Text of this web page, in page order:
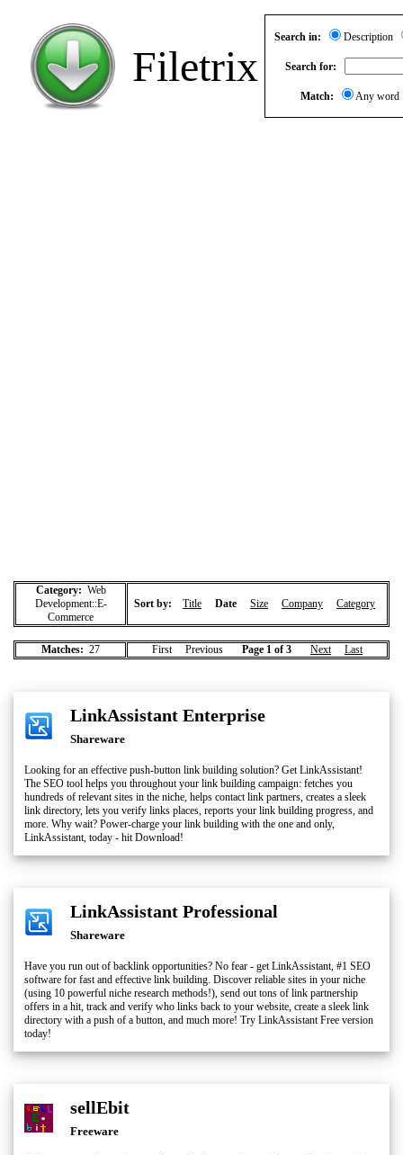
Filetrix
Search in: Description
Search for:
Match: Any
Category: Web
Development::E-
Commerce
Sort by: Title Date Size Company Category
Matches: 27 First Previous Page 1 of 3 Next Last
LinkAssistant Enterprise
Shareware
Looking for an effective push-button link building solution? Get LinkAssistant!
The SEO tool helps you throughout your link building campaign: fetches you
hundreds of relevant sites in the niche, helps contact link partners, creates a sleek
link directory, lets you verify links places, reports your link building progress, and
more. Why wait? Power-charge your link building with the one and only,
LinkAssistant, today - hit Download!
LinkAssistant Professional
Shareware
Have you run out of backlink opportunities? No fear - get LinkAssistant, #1 SEO
software for fast and effective link building. Discover reliable sites in your niche
(using 10 powerful niche research methods!), send out tons of link partnership
offers in a hit, track and verify who links back to your website, create a sleek link
directory with a push of a button, and much more! Try LinkAssistant Free version
today!
sellEbit
Freeware